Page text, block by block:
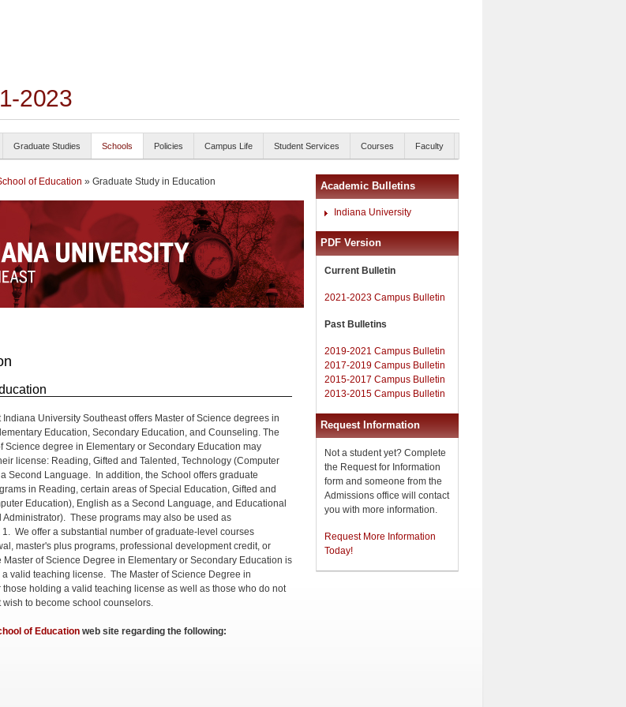
2023
Graduate Studies Schools Policies Campus Life Student Services Courses Faculty
of Education » Graduate Study in Education
University Southeast offers Master of Science degrees in
Education, Secondary Education, and Counseling. The
Science degree in Elementary or Secondary Education may
license: Reading, Gifted and Talented, Technology (Computer
Second Language. In addition, the School offers graduate
in Reading, certain areas of Special Education, Gifted and
Education), English as a Second Language, and Educational
These programs may also be used as
We offer a substantial number of graduate-level courses
master's plus programs, professional development credit, or
of Science Degree in Elementary or Secondary Education is
valid teaching license. The Master of Science Degree in
holding a valid teaching license as well as those who do not
to become school counselors.
of Education web site regarding the following:
Academic Bulletins
Indiana University
PDF Version
Current Bulletin
2021-2023 Campus Bulletin
Past Bulletins
2019-2021 Campus Bulletin
2017-2019 Campus Bulletin
2015-2017 Campus Bulletin
2013-2015 Campus Bulletin
Request Information
Not a student yet? Complete
the Request for Information
form and someone from the
Admissions office will contact
you with more information.
Request More Information
Today!